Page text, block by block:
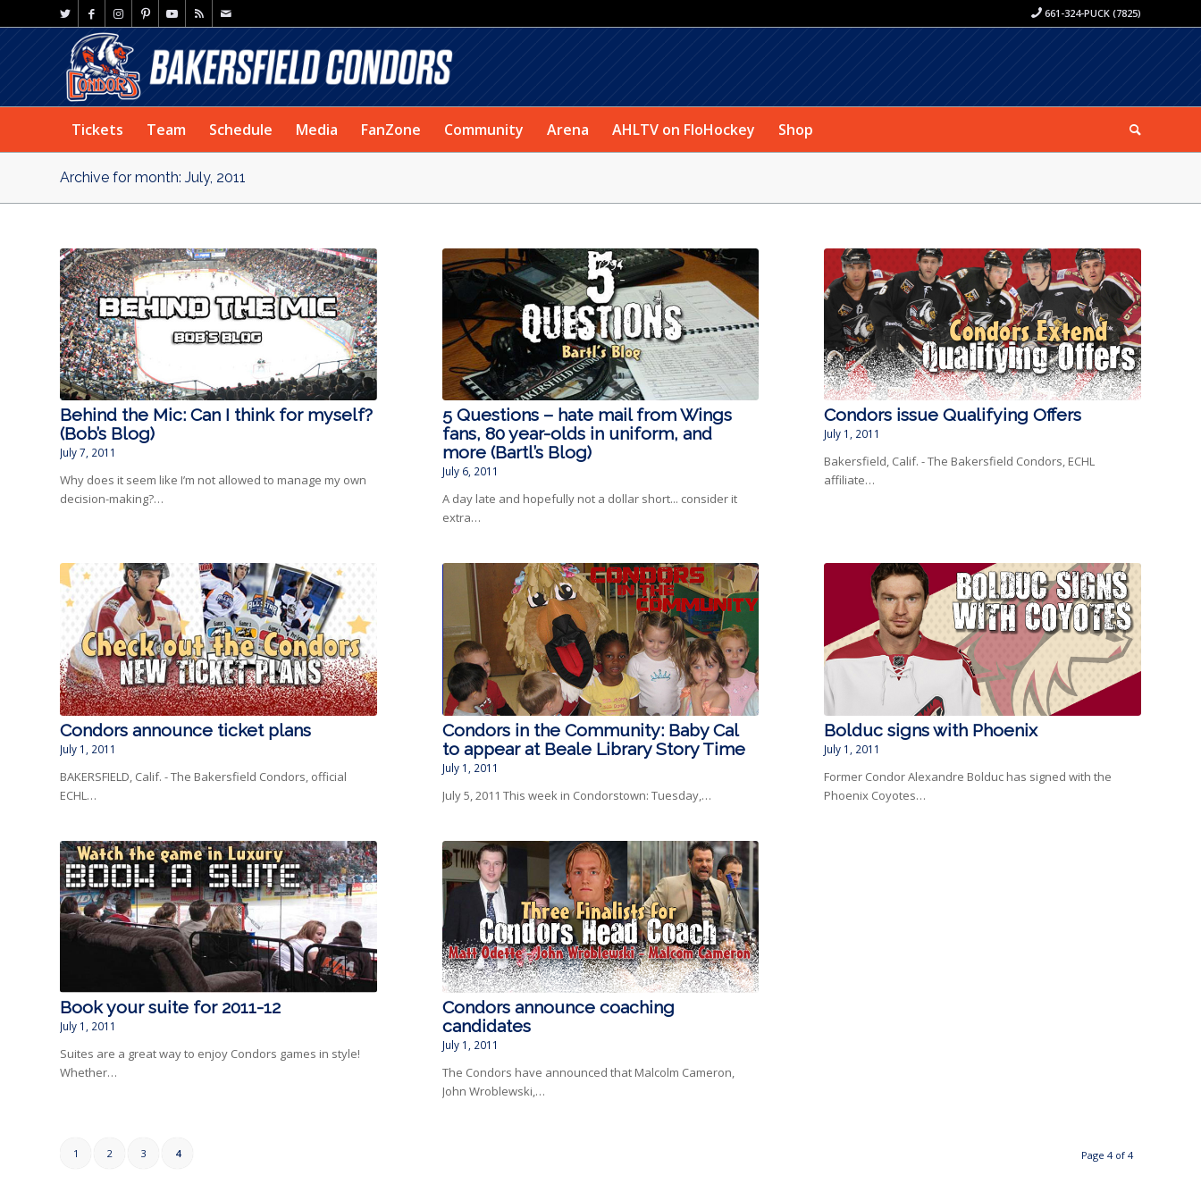
661-324-PUCK (7825)
Tickets Team Schedule Media FanZone Community Arena AHLTV on FloHockey Shop
Archive for month: July, 2011
Behind the Mic: Can I think for myself?
(Bob’s Blog)
July 7, 2011
Why does it seem like I’m not allowed to manage my own
decision-making?…
5 Questions – hate mail from Wings
fans, 80 year-olds in uniform, and
more (Bartl’s Blog)
July 6, 2011
A day late and hopefully not a dollar short... consider it
extra…
Condors issue Qualifying Offers
July 1, 2011
Bakersfield, Calif. - The Bakersfield Condors, ECHL
affiliate…
Condors announce ticket plans
July 1, 2011
BAKERSFIELD, Calif. - The Bakersfield Condors, official
ECHL…
Condors in the Community: Baby Cal
to appear at Beale Library Story Time
July 1, 2011
July 5, 2011 This week in Condorstown: Tuesday,…
Bolduc signs with Phoenix
July 1, 2011
Former Condor Alexandre Bolduc has signed with the
Phoenix Coyotes…
Book your suite for 2011-12
July 1, 2011
Suites are a great way to enjoy Condors games in style!
Whether…
Condors announce coaching
candidates
July 1, 2011
The Condors have announced that Malcolm Cameron,
John Wroblewski,…
Page 4 of 4
1 2 3 4